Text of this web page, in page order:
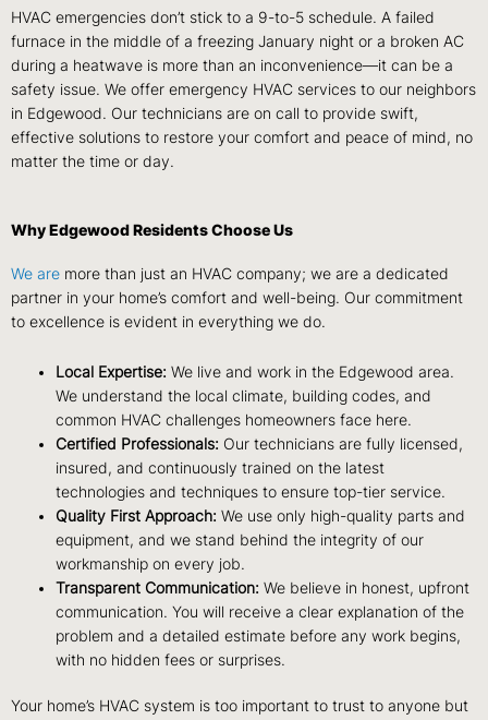
HVAC emergencies don’t stick to a 9-to-5 schedule. A failed
furnace in the middle of a freezing January night or a broken AC
during a heatwave is more than an inconvenience—it can be a
safety issue. We offer emergency HVAC services to our neighbors
in Edgewood. Our technicians are on call to provide swift,
effective solutions to restore your comfort and peace of mind, no
matter the time or day.
Why Edgewood Residents Choose Us
We are more than just an HVAC company; we are a dedicated
partner in your home’s comfort and well-being. Our commitment
to excellence is evident in everything we do.
Local Expertise: We live and work in the Edgewood area.
We understand the local climate, building codes, and
common HVAC challenges homeowners face here.
Certified Professionals: Our technicians are fully licensed,
insured, and continuously trained on the latest
technologies and techniques to ensure top-tier service.
Quality First Approach: We use only high-quality parts and
equipment, and we stand behind the integrity of our
workmanship on every job.
Transparent Communication: We believe in honest, upfront
communication. You will receive a clear explanation of the
problem and a detailed estimate before any work begins,
with no hidden fees or surprises.
Your home’s HVAC system is too important to trust to anyone but